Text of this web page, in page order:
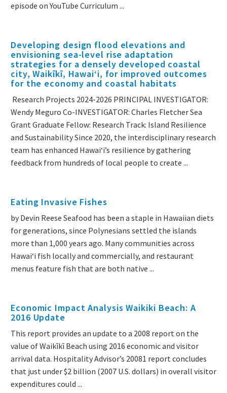
episode on YouTube Curriculum ...
Developing design flood elevations and
envisioning sea-level rise adaptation
strategies for a densely developed coastal
city, Waikīkī, Hawaiʻi, for improved outcomes
for the economy and coastal habitats
Research Projects 2024-2026 PRINCIPAL INVESTIGATOR:
Wendy Meguro Co-INVESTIGATOR: Charles Fletcher Sea
Grant Graduate Fellow: Research Track: Island Resilience
and Sustainability Since 2020, the interdisciplinary research
team has enhanced Hawai‘i’s resilience by gathering
feedback from hundreds of local people to create ...
Eating Invasive Fishes
by Devin Reese Seafood has been a staple in Hawaiian diets
for generations, since Polynesians settled the islands
more than 1,000 years ago. Many communities across
Hawai‘i fish locally and commercially, and restaurant
menus feature fish that are both native ...
Economic Impact Analysis Waikiki Beach: A
2016 Update
This report provides an update to a 2008 report on the
value of Waikīkī Beach using 2016 economic and visitor
arrival data. Hospitality Advisor’s 20081 report concludes
that just under $2 billion (2007 U.S. dollars) in overall visitor
expenditures could ...